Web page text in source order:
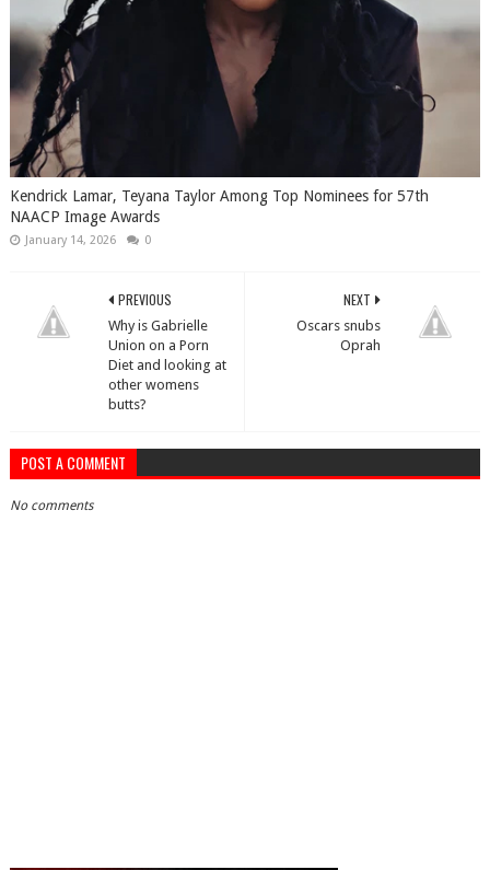
Kendrick Lamar, Teyana Taylor Among Top Nominees for 57th
NAACP Image Awards
January 14, 2026 0
NEXT
Oscars snubs
Oprah
PREVIOUS
Why is Gabrielle
Union on a Porn
Diet and looking at
other womens
butts?
POST A COMMENT
No comments